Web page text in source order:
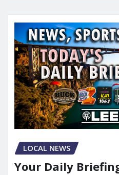
LOCAL NEWS
Your Daily